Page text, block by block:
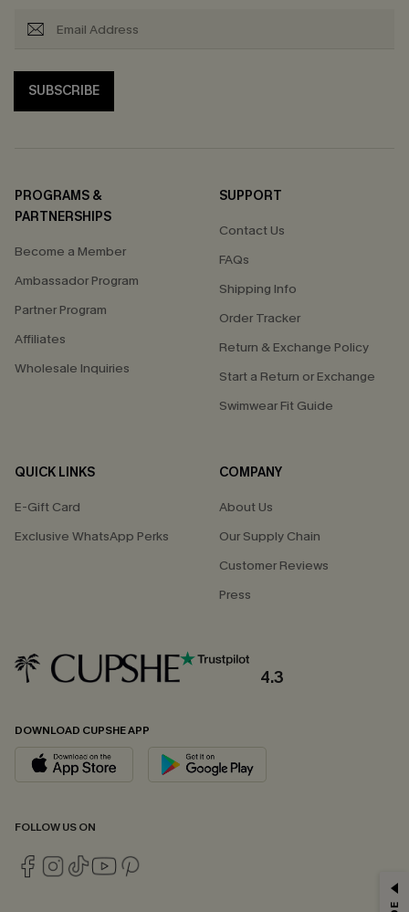
SUBSCRIBE
PROGRAMS &
PARTNERSHIPS
Become a Member
Ambassador Program
Partner Program
Affiliates
Wholesale Inquiries
SUPPORT
Contact Us
FAQs
Shipping Info
Order Tracker
Return & Exchange Policy
Start a Return or Exchange
Swimwear Fit Guide
QUICK LINKS
E-Gift Card
Exclusive WhatsApp Perks
COMPANY
About Us
Our Supply Chain
Customer Reviews
Press
4.3
DOWNLOAD CUPSHE APP
FOLLOW US ON